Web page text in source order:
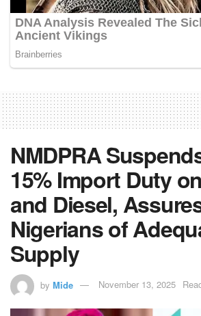
NMDPRA
15% Import Duty
and Diesel,
Nigerians of
Supply
by Mide November 13, 2025